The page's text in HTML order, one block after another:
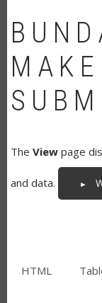
The View page
and data.
HTML (active